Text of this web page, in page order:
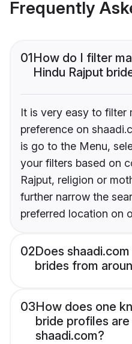
Frequently
01How do I filter
Hindu Rajput
It is very easy to filter
preference on
is go to the Menu,
your filters based on
Rajput, religion or
further narrow the
preferred location on
02Does
brides from
03How does one
bride profiles
shaadi.com?